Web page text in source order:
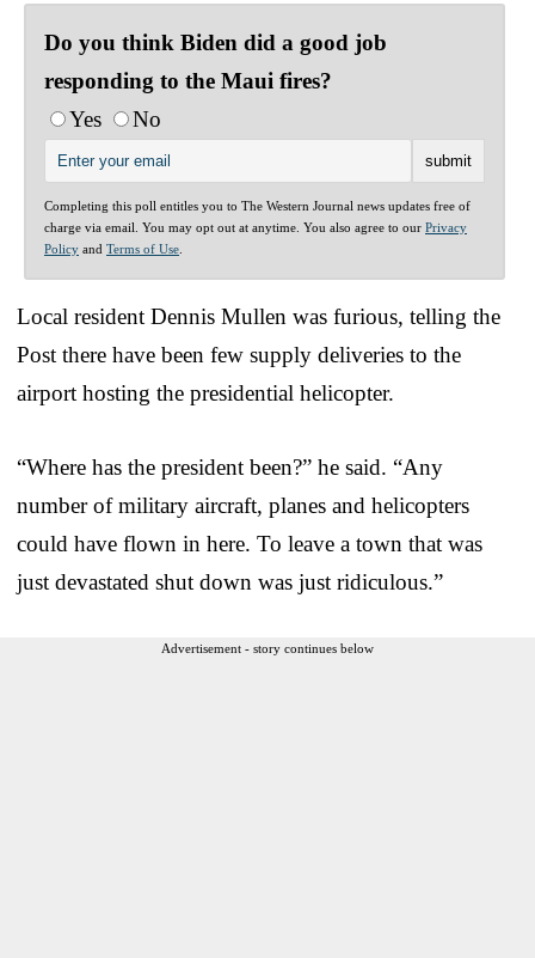
Do you think Biden did a good job
responding to the Maui fires?
Yes
No
Completing this poll entitles you to The Western Journal news updates free of
charge via email. You may opt out at anytime. You also agree to our Privacy
Policy and Terms of Use
Local resident Dennis Mullen was furious, telling the
Post there have been few supply deliveries to the
airport hosting the presidential helicopter.
“Where has the president been?” he said. “Any
number of military aircraft, planes and helicopters
could have flown in here. To leave a town that was
just devastated shut down was just ridiculous.”
Advertisement - story continues below